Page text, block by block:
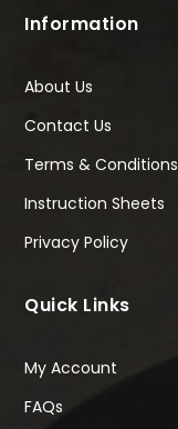
Information
About Us
Contact Us
Terms & Conditions
Instruction Sheets
Privacy Policy
Quick Links
My Account
FAQs